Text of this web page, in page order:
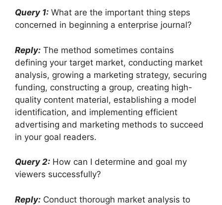
Query 1: What are the important thing steps
concerned in beginning a enterprise journal?
Reply: The method sometimes contains
defining your target market, conducting market
analysis, growing a marketing strategy, securing
funding, constructing a group, creating high-
quality content material, establishing a model
identification, and implementing efficient
advertising and marketing methods to succeed
in your goal readers.
Query 2: How can I determine and goal my
viewers successfully?
Reply: Conduct thorough market analysis to